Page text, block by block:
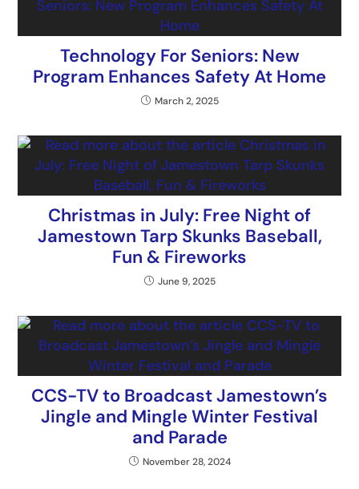
Technology For Seniors: New
Program Enhances Safety At Home
March 2, 2025
Christmas in July: Free Night of
Jamestown Tarp Skunks Baseball,
Fun & Fireworks
June 9, 2025
CCS-TV to Broadcast Jamestown’s
Jingle and Mingle Winter Festival
and Parade
November 28, 2024